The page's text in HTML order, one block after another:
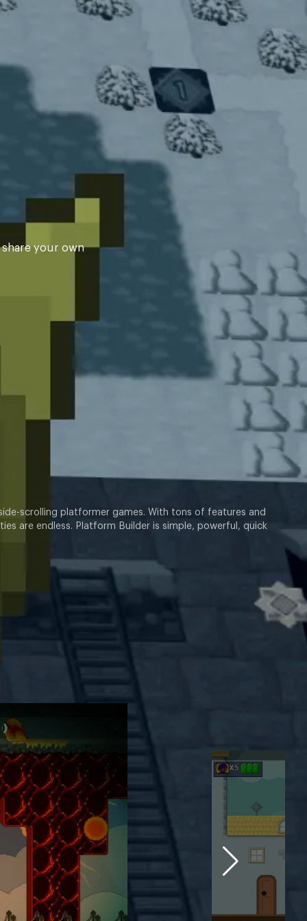
your own
scrolling platformer games. With tons of features and
are endless. Platform Builder is simple, powerful, quick